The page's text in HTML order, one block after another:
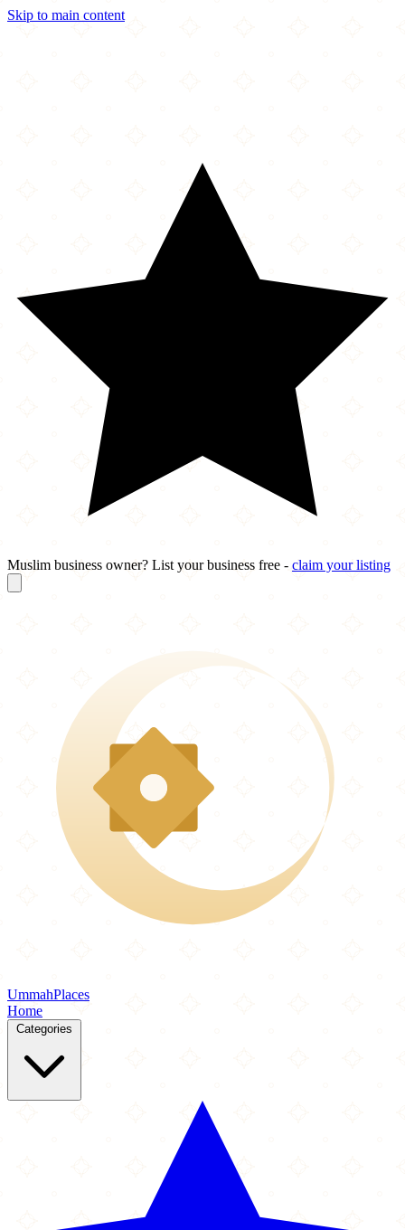
Skip to main content
Muslim business owner? List your business free - claim your listing
UmmahPlaces
Home
Categories